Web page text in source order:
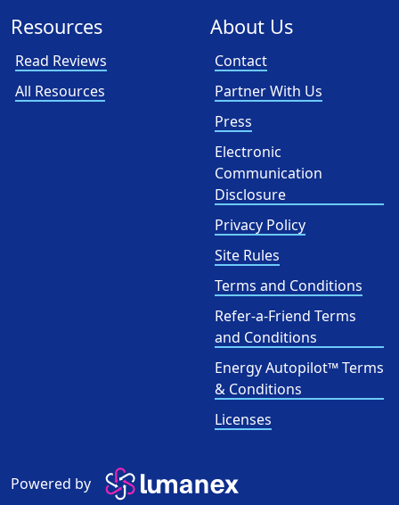
Resources
Read Reviews
All Resources
About Us
Contact
Partner With Us
Press
Electronic
Communication
Disclosure
Privacy Policy
Site Rules
Terms and Conditions
Refer-a-Friend Terms
and Conditions
Energy Autopilot™ Terms
& Conditions
Licenses
Powered by